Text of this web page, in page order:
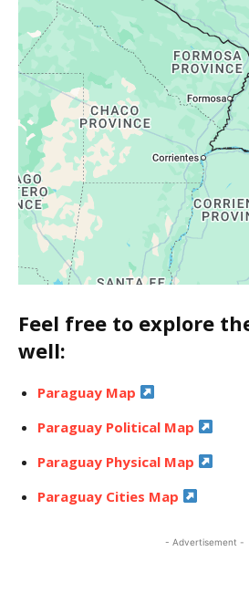
Feel free to explore
well:
Paraguay Map
Paraguay Political Map
Paraguay Physical Map
Paraguay Cities Map
- Advertisement -